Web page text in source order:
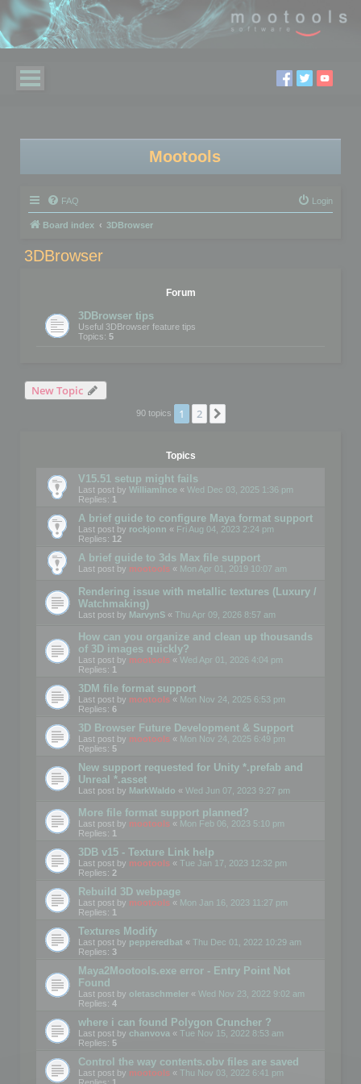
Mootools
FAQ Login
Board index 3DBrowser
3DBrowser
Forum
3DBrowser tips
Useful 3DBrowser feature tips
Topics: 5
New Topic
90 topics 1 2
Topics
V15.51 setup might fails
Last post by WilliamInce « Wed Dec 03, 2025 1:36 pm
Replies: 1
A brief guide to configure Maya format support
Last post by rockjonn « Fri Aug 04, 2023 2:24 pm
Replies: 12
A brief guide to 3ds Max file support
Last post by mootools « Mon Apr 01, 2019 10:07 am
Rendering issue with metallic textures (Luxury /
Watchmaking)
Last post by MarvynS « Thu Apr 09, 2026 8:57 am
How can you organize and clean up thousands
of 3D images quickly?
Last post by mootools « Wed Apr 01, 2026 4:04 pm
Replies: 1
3DM file format support
Last post by mootools « Mon Nov 24, 2025 6:53 pm
Replies: 6
3D Browser Future Development & Support
Last post by mootools « Mon Nov 24, 2025 6:49 pm
Replies: 5
New support requested for Unity *.prefab and
Unreal *.asset
Last post by MarkWaldo « Wed Jun 07, 2023 9:27 pm
More file format support planned?
Last post by mootools « Mon Feb 06, 2023 5:10 pm
Replies: 1
3DB v15 - Texture Link help
Last post by mootools « Tue Jan 17, 2023 12:32 pm
Replies: 2
Rebuild 3D webpage
Last post by mootools « Mon Jan 16, 2023 11:27 pm
Replies: 1
Textures Modify
Last post by pepperedbat « Thu Dec 01, 2022 10:29 am
Replies: 3
Maya2Mootools.exe error - Entry Point Not
Found
Last post by oletaschmeler « Wed Nov 23, 2022 9:02 am
Replies: 4
where i can found Polygon Cruncher ?
Last post by chanvova « Tue Nov 15, 2022 8:53 am
Replies: 5
Control the way contents.obv files are saved
Last post by mootools « Thu Nov 03, 2022 6:41 pm